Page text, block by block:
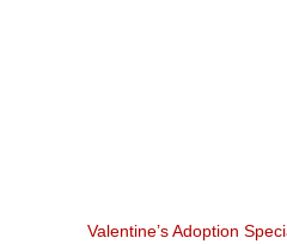
Valentine’s Adoption